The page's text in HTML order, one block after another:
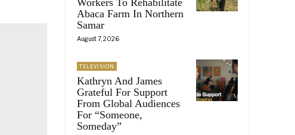
Abaca Farm In Northern
Samar
August 7, 2026
TELEVISION
Kathryn And James
Grateful For Support
From Global Audiences
For “Someone,
Someday”